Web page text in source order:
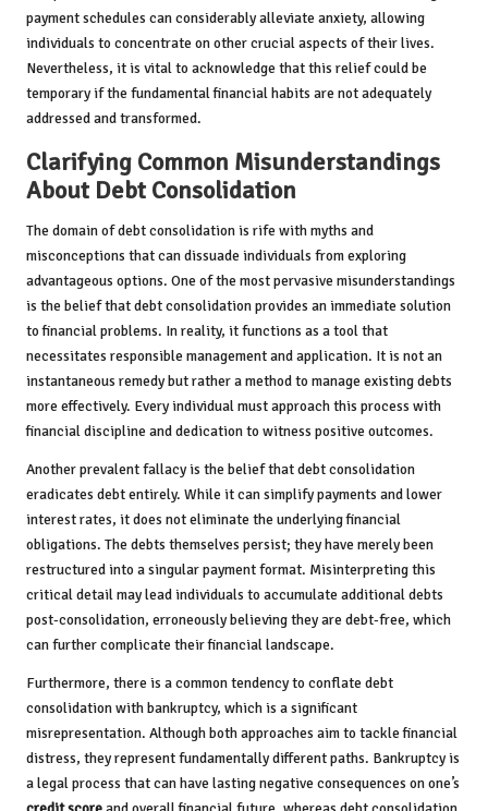
payment schedules can considerably alleviate anxiety, allowing
individuals to concentrate on other crucial aspects of their lives.
Nevertheless, it is vital to acknowledge that this relief could be
temporary if the fundamental financial habits are not adequately
addressed and transformed.
Clarifying Common Misunderstandings
About Debt Consolidation
The domain of debt consolidation is rife with myths and
misconceptions that can dissuade individuals from exploring
advantageous options. One of the most pervasive misunderstandings
is the belief that debt consolidation provides an immediate solution
to financial problems. In reality, it functions as a tool that
necessitates responsible management and application. It is not an
instantaneous remedy but rather a method to manage existing debts
more effectively. Every individual must approach this process with
financial discipline and dedication to witness positive outcomes.
Another prevalent fallacy is the belief that debt consolidation
eradicates debt entirely. While it can simplify payments and lower
interest rates, it does not eliminate the underlying financial
obligations. The debts themselves persist; they have merely been
restructured into a singular payment format. Misinterpreting this
critical detail may lead individuals to accumulate additional debts
post-consolidation, erroneously believing they are debt-free, which
can further complicate their financial landscape.
Furthermore, there is a common tendency to conflate debt
consolidation with bankruptcy, which is a significant
misrepresentation. Although both approaches aim to tackle financial
distress, they represent fundamentally different paths. Bankruptcy is
a legal process that can have lasting negative consequences on one’s